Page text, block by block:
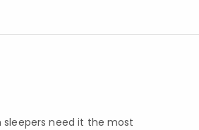
sleepers need it the most